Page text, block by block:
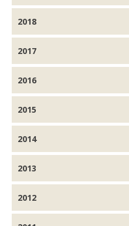
2018
2017
2016
2015
2014
2013
2012